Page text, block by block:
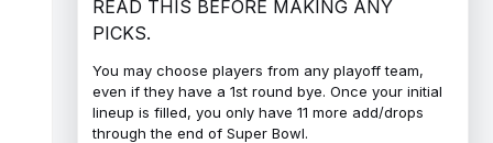
READ THIS BEFORE MAKING ANY
PICKS.
You may choose players from any playoff team,
even if they have a 1st round bye. Once your initial
lineup is filled, you only have 11 more add/drops
through the end of Super Bowl.